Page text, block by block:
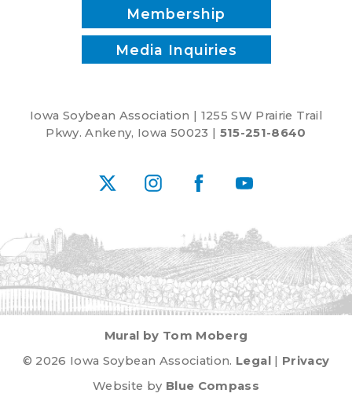
Membership
Media Inquiries
Iowa Soybean Association | 1255 SW Prairie Trail
Pkwy. Ankeny, Iowa 50023 | 515-251-8640
X InstagramFacebookYouTube
Mural by Tom Moberg
© 2026 Iowa Soybean Association. Legal| Privacy
Website by Blue Compass